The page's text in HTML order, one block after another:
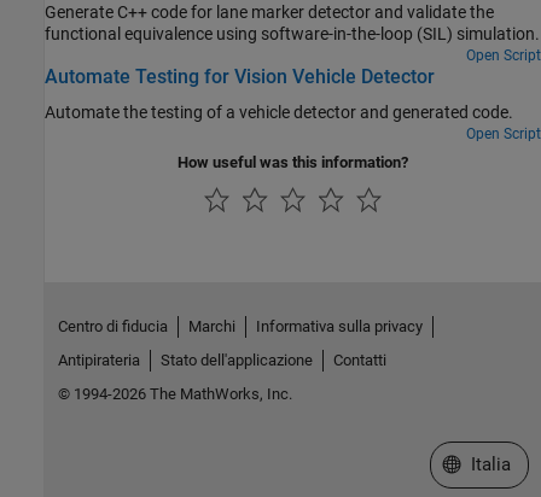
Generate C++ code for lane marker detector and validate the
functional equivalence using software-in-the-loop (SIL) simulation.
Open Script
Automate Testing for Vision Vehicle Detector
Automate the testing of a vehicle detector and generated code.
Open Script
How useful was this information?
Centro di fiducia Marchi
Informativa sulla privacy
Antipirateria
Stato dell'applicazione
Contatti
© 1994-2026 The MathWorks, Inc.
Seleziona
Italia